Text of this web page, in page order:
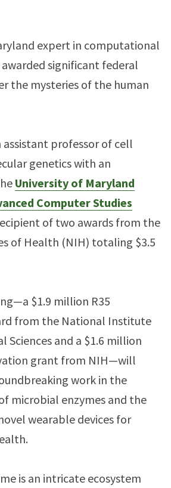
expert in computational
significant federal
the mysteries of the human
assistant professor of cell
genetics with an
University of Maryland
Computer Studies
of two awards from the
of Health (NIH) totaling $3.5
$1.9 million R35
from the National Institute
Sciences and a $1.6 million
grant from NIH—will
work in the
microbial enzymes and the
wearable devices for
is an intricate ecosystem